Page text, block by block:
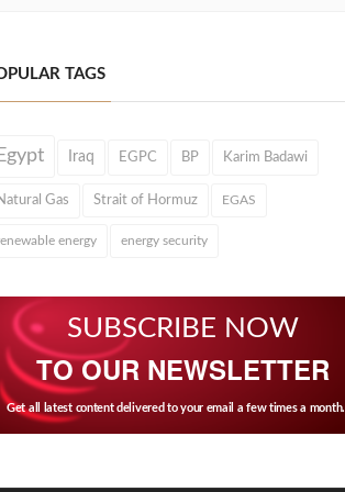
TAGS
Iraq EGPC BP Karim Badawi
Gas Strait of Hormuz EGAS
energy energy security
SUBSCRIBE NOW
TO OUR NEWSLETTER
Get all latest content delivered to your email a few times a month.